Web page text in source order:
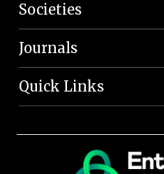
Societies
Journals
Quick Links